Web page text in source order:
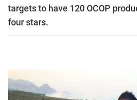
targets to have 120 OCOP
four stars.